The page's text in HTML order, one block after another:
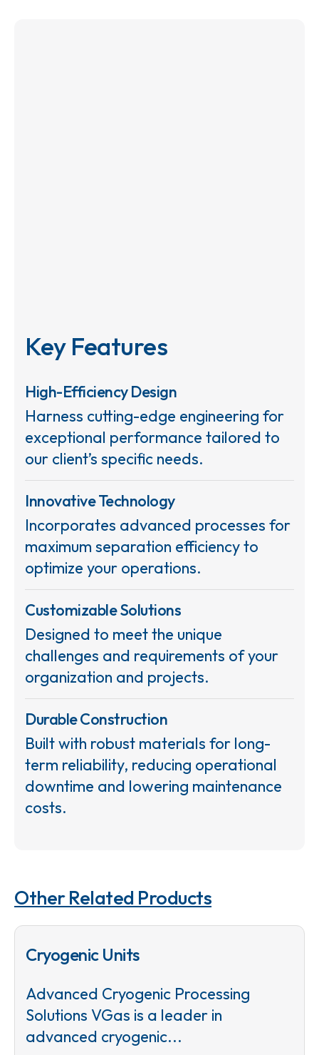
Key Features
High-Efficiency Design
Harness cutting-edge engineering for
exceptional performance tailored to
our client’s specific needs.
Innovative Technology
Incorporates advanced processes for
maximum separation efficiency to
optimize your operations.
Customizable Solutions
Designed to meet the unique
challenges and requirements of your
organization and projects.
Durable Construction
Built with robust materials for long-
term reliability, reducing operational
downtime and lowering maintenance
costs.
Other Related Products
Cryogenic Units
Advanced Cryogenic Processing
Solutions VGas is a leader in
advanced cryogenic...